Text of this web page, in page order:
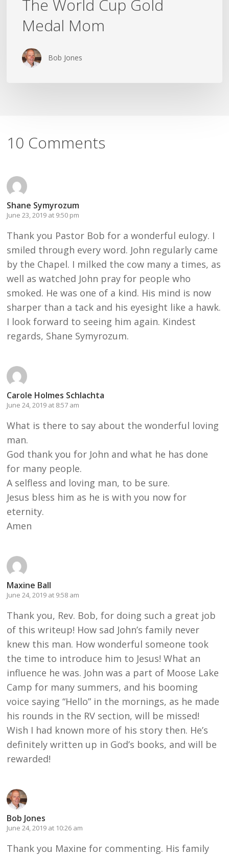
The World Cup Gold
Medal Mom
Bob Jones
10 Comments
Shane Symyrozum
June 23, 2019 at 9:50 pm
Thank you Pastor Bob for a wonderful eulogy. I
smiled through every word. John regularly came
by the Chapel. I milked the cow many a times, as
well as watched John pray for people who
smoked. He was one of a kind. His mind is now
sharper than a tack and his eyesight like a hawk.
I look forward to seeing him again. Kindest
regards, Shane Symyrozum.
Carole Holmes Schlachta
June 24, 2019 at 8:57 am
What is there to say about the wonderful loving
man.
God thank you for John and what he has done
for many people.
A selfless and loving man, to be sure.
Jesus bless him as he is with you now for
eternity.
Amen
Maxine Ball
June 24, 2019 at 9:58 am
Thank you, Rev. Bob, for doing such a great job
of this writeup! How sad John’s family never
knew this man. How wonderful someone took
the time to introduce him to Jesus! What an
influence he was. John was a part of Moose Lake
Camp for many summers, and his booming
voice saying “Hello” in the mornings, as he made
his rounds in the RV section, will be missed!
Wish I had known more of his story then. He’s
definitely written up in God’s books, and will be
rewarded!
Bob Jones
June 24, 2019 at 10:26 am
Thank you Maxine for commenting. His family